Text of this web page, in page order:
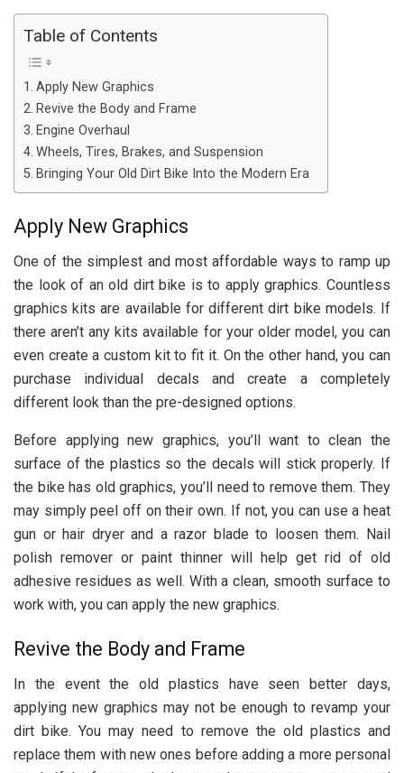
Table of Contents
Apply New Graphics
Revive the Body and Frame
Engine Overhaul
Wheels, Tires, Brakes, and Suspension
Bringing Your Old Dirt Bike Into the Modern Era
Apply New Graphics
One of the simplest and most affordable ways to ramp up
the look of an old dirt bike is to apply graphics. Countless
graphics kits are available for different dirt bike models. If
there aren’t any kits available for your older model, you can
even create a custom kit to fit it. On the other hand, you can
purchase individual decals and create a completely
different look than the pre-designed options.
Before applying new graphics, you’ll want to clean the
surface of the plastics so the decals will stick properly. If
the bike has old graphics, you’ll need to remove them. They
may simply peel off on their own. If not, you can use a heat
gun or hair dryer and a razor blade to loosen them. Nail
polish remover or paint thinner will help get rid of old
adhesive residues as well. With a clean, smooth surface to
work with, you can apply the new graphics.
Revive the Body and Frame
In the event the old plastics have seen better days,
applying new graphics may not be enough to revamp your
dirt bike. You may need to remove the old plastics and
replace them with new ones before adding a more personal